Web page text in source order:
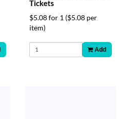
Tickets
$5.08 for 1 ($5.08 per
item)
Add